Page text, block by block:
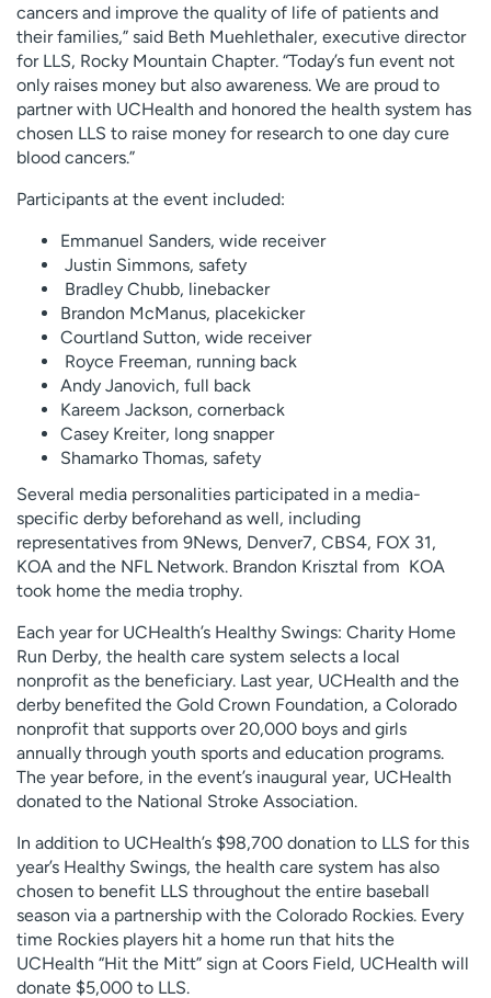
cancers and improve the quality of life of patients and
their families,” said Beth Muehlethaler, executive director
for LLS, Rocky Mountain Chapter. “Today’s fun event not
only raises money but also awareness. We are proud to
partner with UCHealth and honored the health system has
chosen LLS to raise money for research to one day cure
blood cancers.”
Participants at the event included:
Emmanuel Sanders, wide receiver
Justin Simmons, safety
Bradley Chubb, linebacker
Brandon McManus, placekicker
Courtland Sutton, wide receiver
Royce Freeman, running back
Andy Janovich, full back
Kareem Jackson, cornerback
Casey Kreiter, long snapper
Shamarko Thomas, safety
Several media personalities participated in a media-
specific derby beforehand as well, including
representatives from 9News, Denver7, CBS4, FOX 31,
KOA and the NFL Network. Brandon Krisztal from KOA
took home the media trophy.
Each year for UCHealth’s Healthy Swings: Charity Home
Run Derby, the health care system selects a local
nonprofit as the beneficiary. Last year, UCHealth and the
derby benefited the Gold Crown Foundation, a Colorado
nonprofit that supports over 20,000 boys and girls
annually through youth sports and education programs.
The year before, in the event’s inaugural year, UCHealth
donated to the National Stroke Association.
In addition to UCHealth’s $98,700 donation to LLS for this
year’s Healthy Swings, the health care system has also
chosen to benefit LLS throughout the entire baseball
season via a partnership with the Colorado Rockies. Every
time Rockies players hit a home run that hits the
UCHealth “Hit the Mitt” sign at Coors Field, UCHealth will
donate $5,000 to LLS.